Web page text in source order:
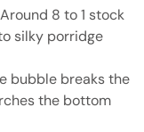
Around 8 to 1 stock
silky porridge
bubble breaks the
the bottom